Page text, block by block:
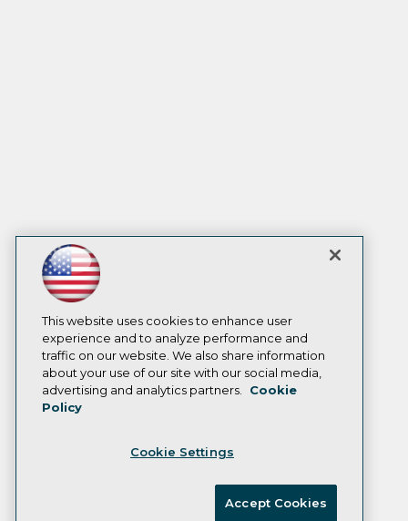
This website uses cookies to enhance user
experience and to analyze performance and
traffic on our website. We also share information
about your use of our site with our social media,
advertising and analytics partners.
Cookie
Policy
Cookie Settings
Accept Cookies